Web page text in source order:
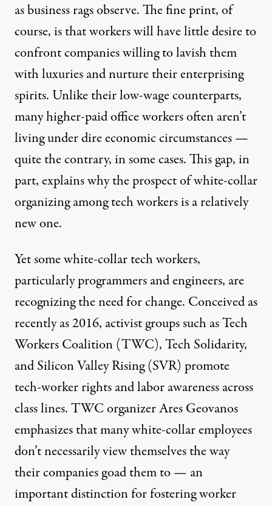
asbusinessragsobserve. The fine print, of
course, is that workers will have little desire to
confront companies willing to lavish them
with luxuries and nurture their enterprising
spirits. Unlike their low-wage counterparts,
many higher-paid office workers often aren’t
living under dire economic circumstances —
quite the contrary, in some cases. This gap, in
part, explains why the prospect of white-collar
organizing among tech workers is a relatively
new one.
Yet some white-collar tech workers,
particularly programmers and engineers, are
recognizing the need for change. Conceived as
recently as 2016, activist groups such asTech
Workers Coalition(TWC),Tech Solidarity,
andSilicon Valley Rising(SVR) promote
tech-worker rights and labor awareness across
class lines. TWC organizer Ares Geovanos
emphasizes that many white-collar employees
don’t necessarily view themselves the way
their companies goad them to — an
important distinction for fostering worker